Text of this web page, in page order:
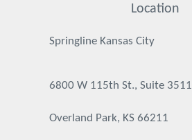
Location
Springline Kansas City
6800 W 115th St., Suite 3511
Overland Park, KS 66211